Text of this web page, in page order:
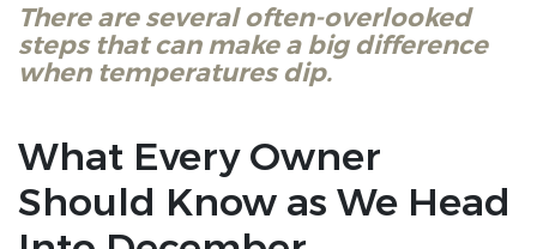
There are several often-overlooked
steps that can make a big difference
when temperatures dip.
What Every Owner
Should Know as We Head